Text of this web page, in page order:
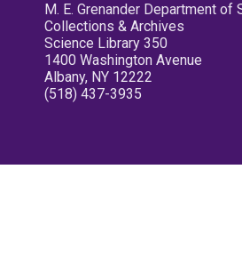
M. E. Grenander Department of
Collections & Archives
Science Library 350
1400 Washington Avenue
Albany, NY 12222
(518) 437-3935